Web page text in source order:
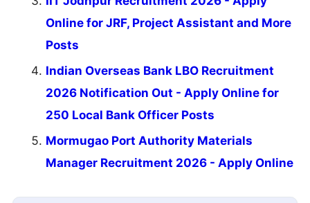
Online for JRF, Project Assistant and More
Posts
Indian Overseas Bank LBO Recruitment
2026 Notification Out - Apply Online for
250 Local Bank Officer Posts
Mormugao Port Authority Materials
Manager Recruitment 2026 - Apply Online